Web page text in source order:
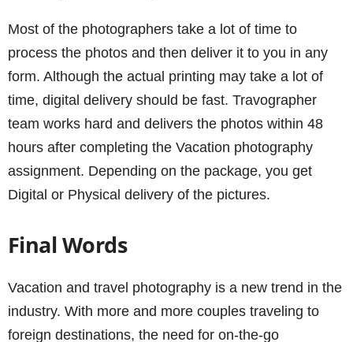
Most of the photographers take a lot of time to
process the photos and then deliver it to you in any
form. Although the actual printing may take a lot of
time, digital delivery should be fast. Travographer
team works hard and delivers the photos within 48
hours after completing the Vacation photography
assignment. Depending on the package, you get
Digital or Physical delivery of the pictures.
Final Words
Vacation and travel photography is a new trend in the
industry. With more and more couples traveling to
foreign destinations, the need for on-the-go